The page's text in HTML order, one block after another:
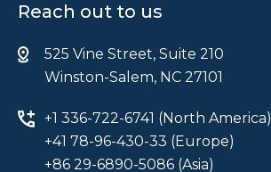
Reach out to us
525 Vine Street, Suite 210
Winston-Salem, NC 27101
+1 336-722-6741 (North America)
+41 78-96-430-33 (Europe)
+86 29-6890-5086 (Asia)